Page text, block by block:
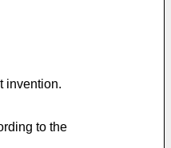
invention.
to the